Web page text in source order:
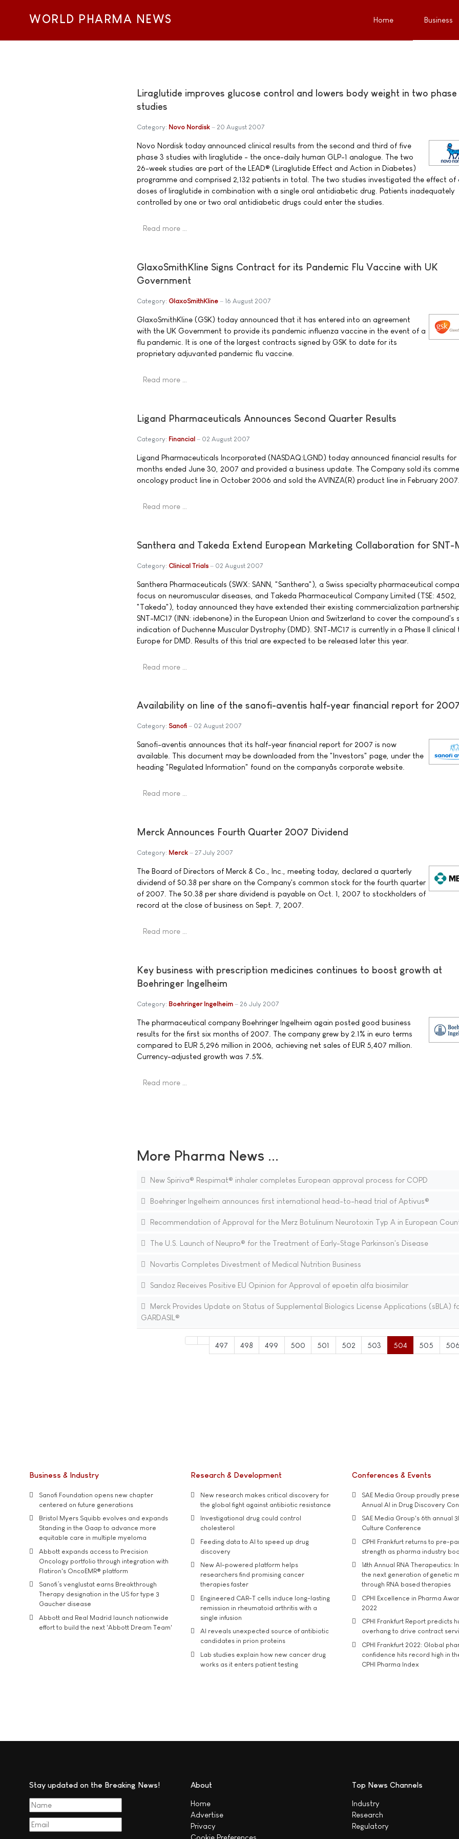
WORLD PHARMA NEWS Home Business
Liraglutide improves glucose control and lowers body weight in two phase
studies
Category: Novo Nordisk 20 August 2007
Novo Nordisk today announced clinical results from the second and third of five
phase 3 studies with liraglutide - the once-daily human GLP-1 analogue. The two
26-week studies are part of the LEAD® (Liraglutide Effect and Action in Diabetes)
programme and comprised 2,132 patients in total. The two studies investigated the effect of
doses of liraglutide in combination with a single oral antidiabetic drug. Patients inadequately
controlled by one or two oral antidiabetic drugs could enter the studies.
Read more …
GlaxoSmithKline Signs Contract for its Pandemic Flu Vaccine with UK
Government
Category: GlaxoSmithKline 16 August 2007
GlaxoSmithKline (GSK) today announced that it has entered into an agreement
with the UK Government to provide its pandemic influenza vaccine in the event of a
flu pandemic. It is one of the largest contracts signed by GSK to date for its
proprietary adjuvanted pandemic flu vaccine.
Read more …
Ligand Pharmaceuticals Announces Second Quarter Results
Category: Financial 02 August 2007
Ligand Pharmaceuticals Incorporated (NASDAQ:LGND) today announced financial results
months ended June 30, 2007 and provided a business update. The Company sold its
oncology product line in October 2006 and sold the AVINZA(R) product line in February
Read more …
Santhera and Takeda Extend European Marketing Collaboration for SNT-
Category: Clinical Trials 02 August 2007
Santhera Pharmaceuticals (SWX: SANN, "Santhera"), a Swiss specialty pharmaceutical
focus on neuromuscular diseases, and Takeda Pharmaceutical Company Limited (TSE: 4502,
"Takeda"), today announced they have extended their existing commercialization
SNT-MC17 (INN: idebenone) in the European Union and Switzerland to cover the compound's
indication of Duchenne Muscular Dystrophy (DMD). SNT-MC17 is currently in a Phase II clinical
Europe for DMD. Results of this trial are expected to be released later this year.
Read more …
Availability on line of the sanofi-aventis half-year financial report for
Category: Sanofi 02 August 2007
Sanofi-aventis announces that its half-year financial report for 2007 is now
available. This document may be downloaded from the "Investors" page, under the
heading "Regulated Information" found on the companyâs corporate website.
Read more …
Merck Announces Fourth Quarter 2007 Dividend
Category: Merck 27 July 2007
The Board of Directors of Merck & Co., Inc., meeting today, declared a quarterly
dividend of $0.38 per share on the Company's common stock for the fourth quarter
of 2007. The $0.38 per share dividend is payable on Oct. 1, 2007 to stockholders of
record at the close of business on Sept. 7, 2007.
Read more …
Key business with prescription medicines continues to boost growth at
Boehringer Ingelheim
Category: Boehringer Ingelheim 26 July 2007
The pharmaceutical company Boehringer Ingelheim again posted good business
results for the first six months of 2007. The company grew by 2.1% in euro terms
compared to EUR 5,296 million in 2006, achieving net sales of EUR 5,407 million.
Currency-adjusted growth was 7.5%.
Read more …
More Pharma News ...
New Spiriva® Respimat® inhaler completes European approval process for COPD
Boehringer Ingelheim announces first international head-to-head trial of Aptivus®
Recommendation of Approval for the Merz Botulinum Neurotoxin Typ A in European
The U.S. Launch of Neupro® for the Treatment of Early-Stage Parkinson's Disease
Novartis Completes Divestment of Medical Nutrition Business
Sandoz Receives Positive EU Opinion for Approval of epoetin alfa biosimilar
Merck Provides Update on Status of Supplemental Biologics License Applications (sBLA)
GARDASIL®
497 498 499 500 501 502 503 504 505
Business & Industry
Sanofi Foundation opens new chapter
centered on future generations
Bristol Myers Squibb evolves and expands
Standing in the Gaap to advance more
equitable care in multiple myeloma
Abbott expands access to Precision
Oncology portfolio through integration with
Flatiron's OncoEMR® platform
Sanofi’s venglustat earns Breakthrough
Therapy designation in the US for type 3
Gaucher disease
Abbott and Real Madrid launch nationwide
effort to build the next 'Abbott Dream Team'
Research & Development
New research makes critical discovery for
the global fight against antibiotic resistance
Investigational drug could control
cholesterol
Feeding data to AI to speed up drug
discovery
New AI-powered platform helps
researchers find promising cancer
therapies faster
Engineered CAR-T cells induce long-lasting
remission in rheumatoid arthritis with a
single infusion
AI reveals unexpected source of antibiotic
candidates in prion proteins
Lab studies explain how new cancer drug
works as it enters patient testing
Conferences & Events
SAE Media Group proudly
Annual AI in Drug Discovery
SAE Media Group's 6th annual
Culture Conference
CPHI Frankfurt returns to pre-
strength as pharma industry
14th Annual RNA Therapeutics:
the next generation of genetic
through RNA based therapies
CPHI Excellence in Pharma
2022
CPHI Frankfurt Report predicts
overhang to drive contract
CPHI Frankfurt 2022: Global
confidence hits record high in
CPHI Pharma Index
Stay updated on the Breaking News! About
Home
Advertise
Privacy
Cookie Preferences
Top News Channels
Industry
Research
Regulatory